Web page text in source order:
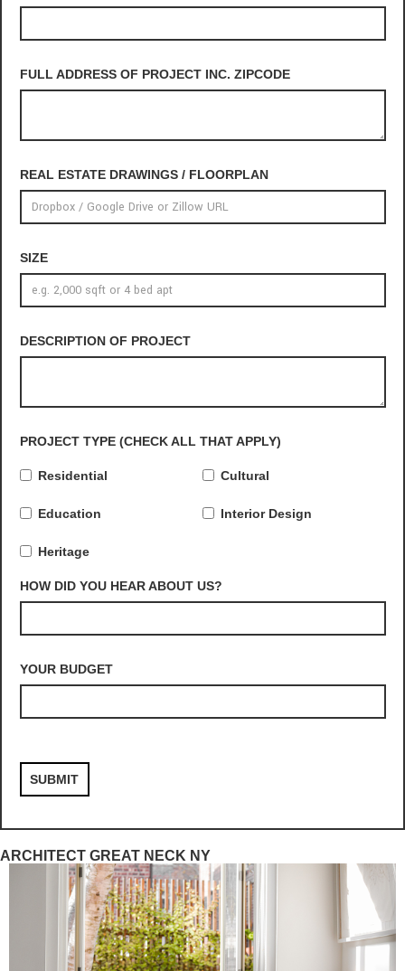
FULL ADDRESS OF PROJECT INC. ZIPCODE
REAL ESTATE DRAWINGS / FLOORPLAN
SIZE
DESCRIPTION OF PROJECT
PROJECT TYPE (CHECK ALL THAT APPLY)
Residential Cultural
Education Interior Design
Heritage
HOW DID YOU HEAR ABOUT US?
YOUR BUDGET
ARCHITECT GREAT NECK NY